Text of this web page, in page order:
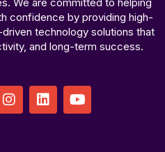
confidence by providing high-
technology solutions that
and long-term success.
I
n
L
i
Y
o